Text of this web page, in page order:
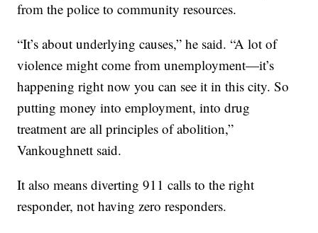
from the police to community resources.
“It’s about underlying causes,” he said. “A lot of
violence might come from unemployment—it’s
happening right now you can see it in this city. So
putting money into employment, into drug
treatment are all principles of abolition,”
Vankoughnett said.
It also means diverting 911 calls to the right
responder, not having zero responders.